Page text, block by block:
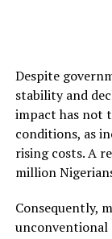
Despite
stability and
impact has not
conditions, as
rising costs. A
million
Consequently,
unconventional